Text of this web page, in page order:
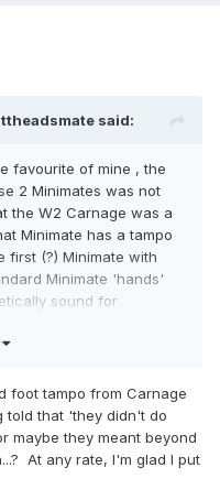
said:
favourite of mine , the
2 Minimates was not
the W2 Carnage was a
Minimate has a tampo
first (?) Minimate with
Minimate 'hands'
sound for
foot tampo from Carnage
told that 'they didn't do
maybe they meant beyond
At any rate, I'm glad I put